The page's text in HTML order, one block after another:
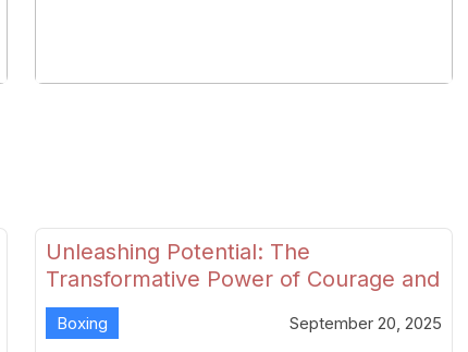
Unleashing Potential: The
Transformative Power of Courage and
Skill in Modern Boxing
Boxing September 20, 2025